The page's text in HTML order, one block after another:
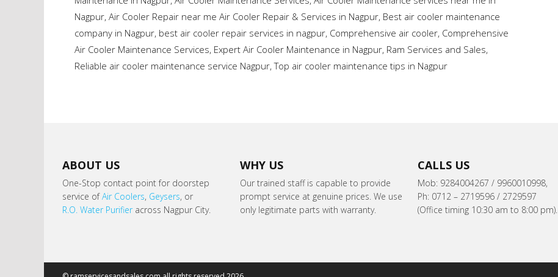
Nagpur, Air Cooler Repair near me Air Cooler Repair & Services in Nagpur, Best air cooler maintenance
company in Nagpur, best air cooler repair services in nagpur, Comprehensive air cooler, Comprehensive
Air Cooler Maintenance Services, Expert Air Cooler Maintenance in Nagpur, Ram Services and Sales,
Reliable air cooler maintenance service Nagpur,Top air cooler maintenance tips in Nagpur
ABOUT US
One-Stop contact point for doorstep
service ofAir Coolers, Geysers, or
R.O. Water Purifieracross Nagpur City.
WHY US
Our trained staff is capable to provide
prompt service at genuine prices. We use
only legitimate parts with warranty.
CALLS US
Mob: 9284004267 / 9960010998,
Ph: 0712 – 2719596 / 2729597
(Office timing 10:30 am to 8:00 pm).